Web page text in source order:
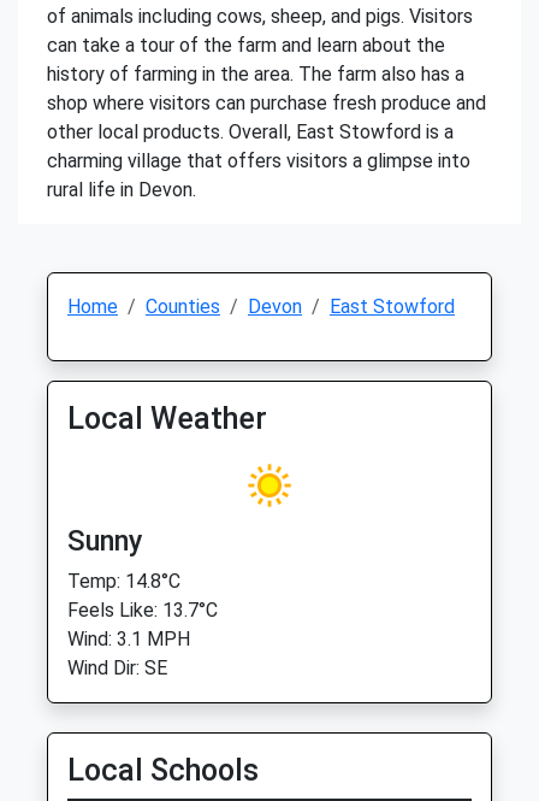
of animals including cows, sheep, and pigs. Visitors
can take a tour of the farm and learn about the
history of farming in the area. The farm also has a
shop where visitors can purchase fresh produce and
other local products. Overall, East Stowford is a
charming village that offers visitors a glimpse into
rural life in Devon.
Home Counties Devon East Stowford
Local Weather
Sunny
Temp: 14.8°C
Feels Like: 13.7°C
Wind: 3.1 MPH
Wind Dir: SE
Local Schools